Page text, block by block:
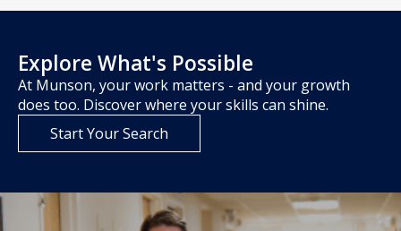
Explore What's Possible
At Munson, your work matters - and your growth
does too. Discover where your skills can shine.
Start Your Search